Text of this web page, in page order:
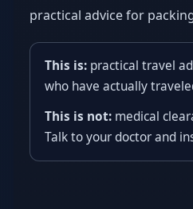
practical advice for
This is:practical travel
who have actually
This is not:medical
Talk to your doctor and